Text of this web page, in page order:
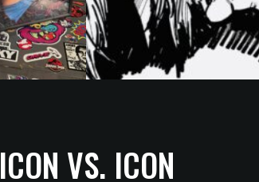
ICON VS. ICON